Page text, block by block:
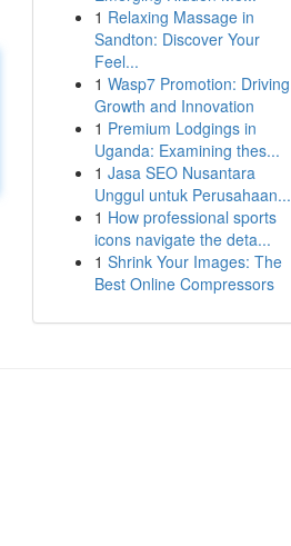
1 Relaxing Massage in
Sandton: Discover Your
Feel...
1 Wasp7 Promotion: Driving
Growth and Innovation
1 Premium Lodgings in
Uganda: Examining thes...
1 Jasa SEO Nusantara
Unggul untuk Perusahaan...
1 How professional sports
icons navigate the deta...
1 Shrink Your Images: The
Best Online Compressors